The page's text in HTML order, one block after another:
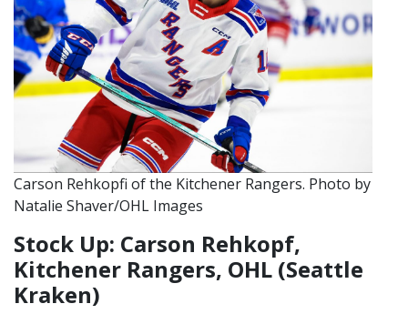
Carson Rehkopfi of the Kitchener Rangers. Photo by
Natalie Shaver/OHL Images
Stock Up: Carson Rehkopf,
Kitchener Rangers, OHL (Seattle
Kraken)